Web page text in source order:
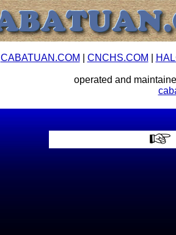
CABATUAN.COM CNCHS.COM
operated and